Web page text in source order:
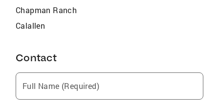
Chapman Ranch
Calallen
Contact
Full Name (Required)